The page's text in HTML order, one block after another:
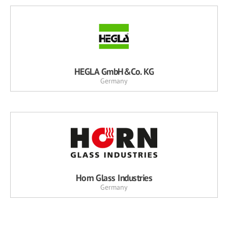
HEGLA GmbH&Co. KG
Germany
Horn Glass Industries
Germany